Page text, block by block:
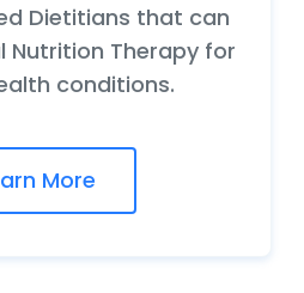
Dietitians that can
Nutrition Therapy for
conditions.
More